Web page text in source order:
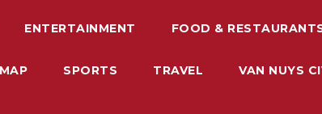
ENTERTAINMENT FOOD &
SPORTS TRAVEL VAN NUYS